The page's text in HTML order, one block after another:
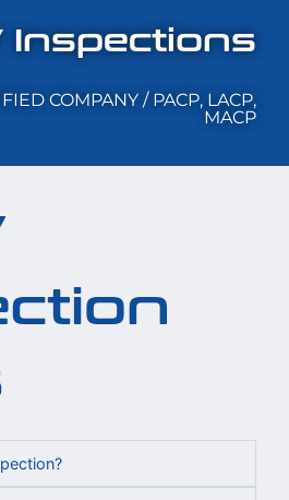
Inspections
COMPANY / PACP, LACP,
MACP